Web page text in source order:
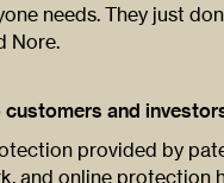
needs. They just
Nore.
and
provided by
and online protection